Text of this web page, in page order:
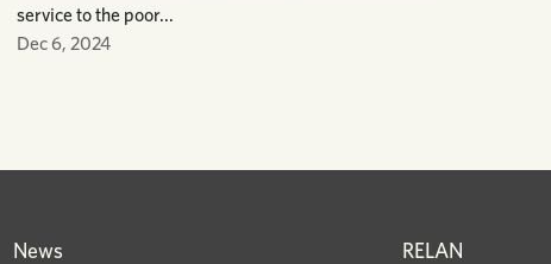
service to the poor...
Dec 6, 2024
News
RELAN